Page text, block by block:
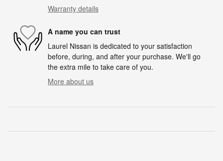
Warranty details
A name you can trust
Laurel Nissan is dedicated to your satisfaction
before, during, and after your purchase. We'll go
the extra mile to take care of you.
More about us